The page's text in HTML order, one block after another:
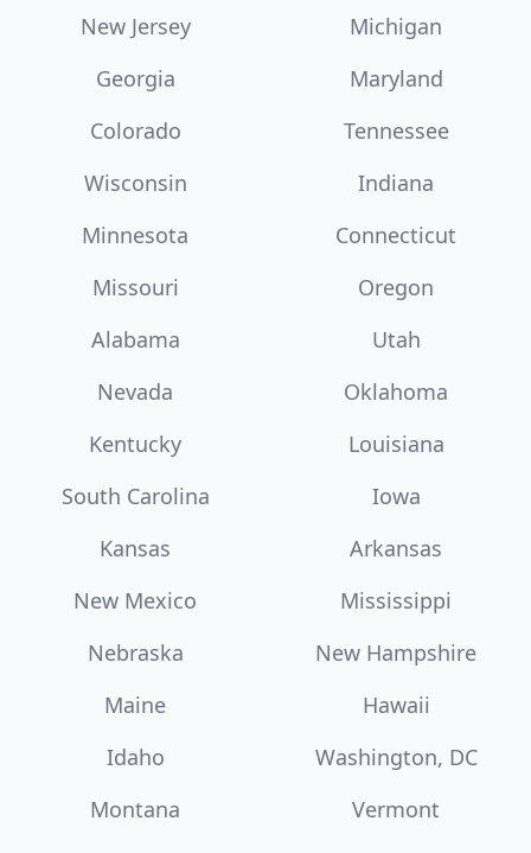
New Jersey
Michigan
Georgia
Maryland
Colorado
Tennessee
Wisconsin
Indiana
Minnesota
Connecticut
Missouri
Oregon
Alabama
Utah
Nevada
Oklahoma
Kentucky
Louisiana
South Carolina
Iowa
Kansas
Arkansas
New Mexico
Mississippi
Nebraska
New Hampshire
Maine
Hawaii
Idaho
Washington, DC
Montana
Vermont